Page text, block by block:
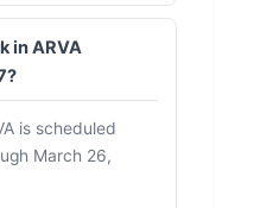
in ARVA
is scheduled
March 26,